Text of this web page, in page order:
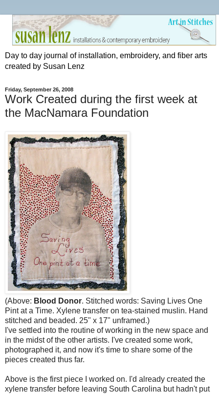
Day to day journal of installation, embroidery, and fiber arts
created by Susan Lenz
Friday, September 26, 2008
Work Created during the first week at
the MacNamara Foundation
(Above: Blood Donor. Stitched words: Saving Lives One
Pint at a Time. Xylene transfer on tea-stained muslin. Hand
stitched and beaded. 25" x 17" unframed.)
I've settled into the routine of working in the new space and
in the midst of the other artists. I've created some work,
photographed it, and now it's time to share some of the
pieces created thus far.
Above is the first piece I worked on. I'd already created the
xylene transfer before leaving South Carolina but hadn't put